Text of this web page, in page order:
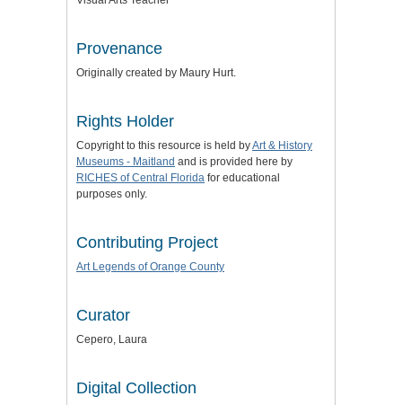
Provenance
Originally created by Maury Hurt.
Rights Holder
Copyright to this resource is held byArt & History
Museums - Maitland and is provided here by
RICHES of Central Florida for educational
purposes only.
Contributing Project
Art Legends of Orange County
Curator
Cepero, Laura
Digital Collection